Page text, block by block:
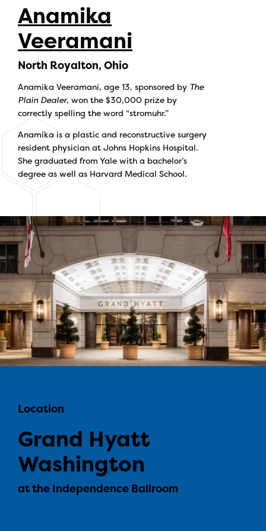
Anamika
Veeramani
North Royalton, Ohio
Anamika Veeramani, age 13, sponsored by The
Plain Dealer, won the $30,000 prize by
correctly spelling the word “stromuhr.”
Anamika is a plastic and reconstructive surgery
resident physician at Johns Hopkins Hospital.
She graduated from Yale with a bachelor’s
degree as well as Harvard Medical School.
Location
Grand Hyatt
Washington
at the Independence Ballroom